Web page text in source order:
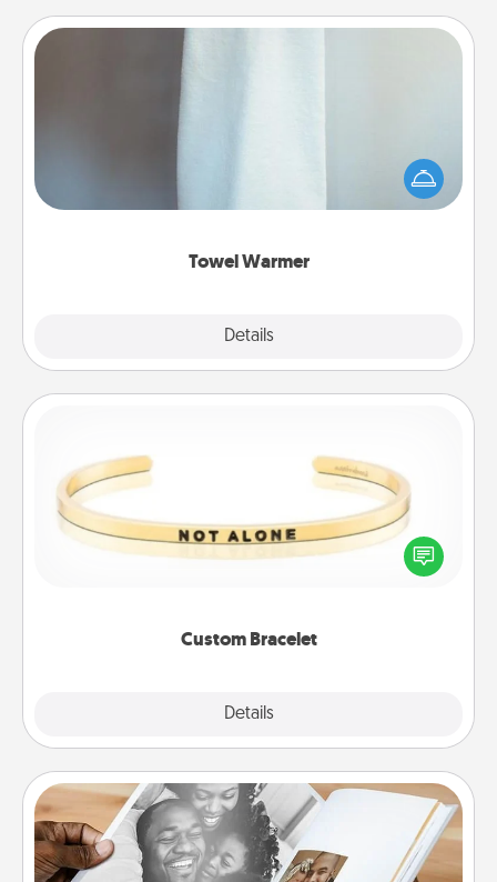
Towel Warmer
Details
A warm towel after a shower can be incredibly
comforting. Let the towel warmer do all the work
while you get all the credit.
Custom Bracelet
Details
In a season where many feel isolated, you can
remind your loved one they are not alone.
Picture Book